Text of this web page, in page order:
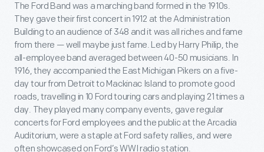
The Ford Band was a marching band formed in the 1910s.
They gave their first concert in 1912 at the Administration
Building to an audience of 348 and it was all riches and fame
from there — well maybe just fame. Led by Harry Philip, the
all-employee band averaged between 40-50 musicians. In
1916, they accompanied the East Michigan Pikers on a five-
day tour from Detroit to Mackinac Island to promote good
roads, travelling in 10 Ford touring cars and playing 21 times a
day. They played many company events, gave regular
concerts for Ford employees and the public at the Arcadia
Auditorium, were a staple at Ford safety rallies, and were
often showcased on Ford’s WWI radio station.